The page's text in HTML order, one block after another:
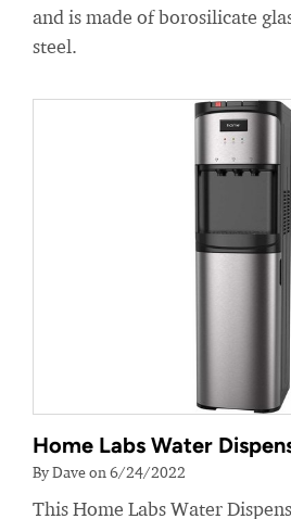
and is made of borosilicate
steel.
Home Labs Water
By Dave on 6/24/2022
This Home Labs Water